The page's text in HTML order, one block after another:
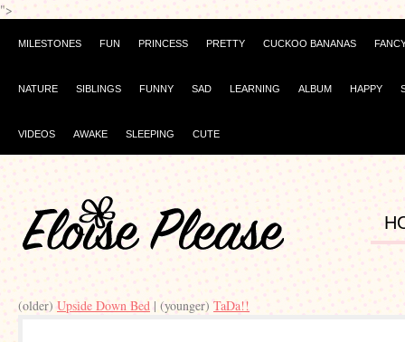
">
MILESTONES FUN PRINCESS PRETTY CUCKOO BANANAS
NATURE SIBLINGS FUNNY SAD LEARNING ALBUM HAPPY
VIDEOS AWAKE SLEEPING CUTE
(older) Upside Down Bed | (younger) TaDa!!